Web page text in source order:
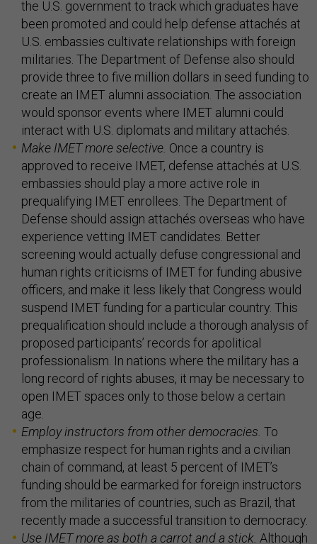
the U.S. government to track which graduates have
been promoted and could help defense attachés at
U.S. embassies cultivate relationships with foreign
militaries. The Department of Defense also should
provide three to five million dollars in seed funding to
create an IMET alumni association. The association
would sponsor events where IMET alumni could
interact with U.S. diplomats and military attachés.
Make IMET more selective. Once a country is
approved to receive IMET, defense attachés at U.S.
embassies should play a more active role in
prequalifying IMET enrollees. The Department of
Defense should assign attachés overseas who have
experience vetting IMET candidates. Better
screening would actually defuse congressional and
human rights criticisms of IMET for funding abusive
officers, and make it less likely that Congress would
suspend IMET funding for a particular country. This
prequalification should include a thorough analysis of
proposed participants’ records for apolitical
professionalism. In nations where the military has a
long record of rights abuses, it may be necessary to
open IMET spaces only to those below a certain
age.
Employ instructors from other democracies. To
emphasize respect for human rights and a civilian
chain of command, at least 5 percent of IMET’s
funding should be earmarked for foreign instructors
from the militaries of countries, such as Brazil, that
recently made a successful transition to democracy.
Use IMET more as both a carrot and a stick. Although